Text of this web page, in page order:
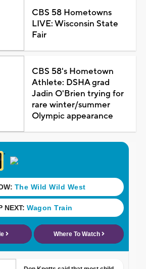
CBS 58 Hometowns
LIVE: Wisconsin State
Fair
CBS 58's Hometown
Athlete: DSHA grad
Jadin O'Brien trying for
rare winter/summer
Olympic appearance